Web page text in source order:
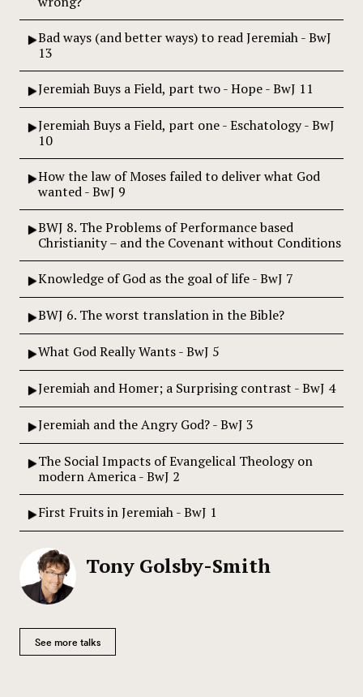
Bad ways (and better ways) to read Jeremiah - BwJ
13
Jeremiah Buys a Field, part two - Hope - BwJ 11
Jeremiah Buys a Field, part one - Eschatology - BwJ
10
How the law of Moses failed to deliver what God
wanted - BwJ 9
BWJ 8. The Problems of Performance based
Christianity – and the Covenant without Conditions
Knowledge of God as the goal of life - BwJ 7
BWJ 6. The worst translation in the Bible?
What God Really Wants - BwJ 5
Jeremiah and Homer; a Surprising contrast - BwJ 4
Jeremiah and the Angry God? - BwJ 3
The Social Impacts of Evangelical Theology on
modern America - BwJ 2
First Fruits in Jeremiah - BwJ 1
Tony Golsby-Smith
See more talks